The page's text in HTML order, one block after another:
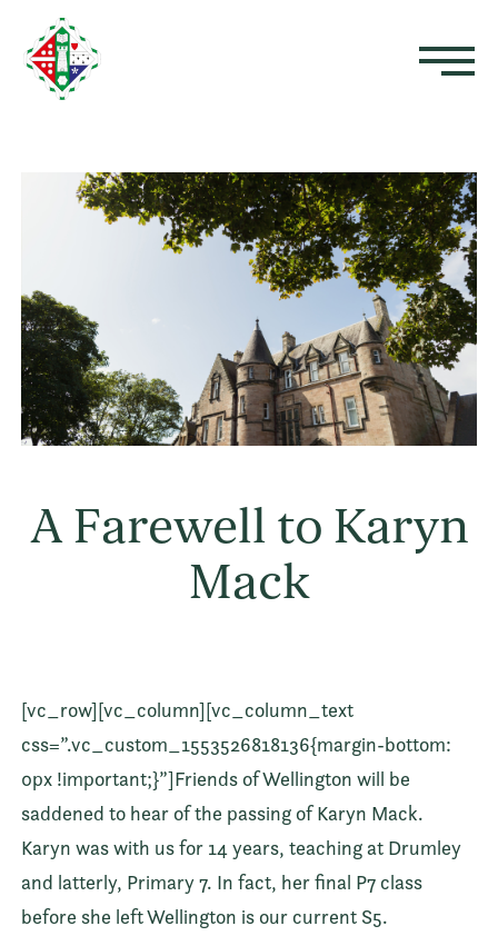
A Farewell to Karyn
Mack
[vc_row][vc_column][vc_column_text
css=”.vc_custom_1553526818136{margin-bottom:
0px !important;}”]Friends of Wellington will be
saddened to hear of the passing of Karyn Mack.
Karyn was with us for 14 years, teaching at Drumley
and latterly, Primary 7. In fact, her final P7 class
before she left Wellington is our current S5.